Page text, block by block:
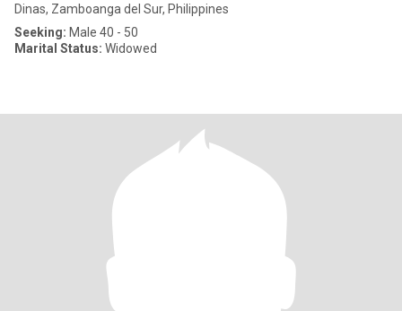
Dinas, Zamboanga del Sur, Philippines
Seeking: Male 40 - 50
Marital Status: Widowed